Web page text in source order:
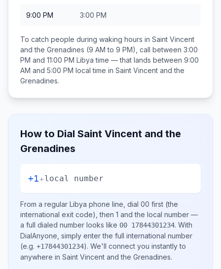
9:00 PM 3:00 PM
To catch people during waking hours in Saint Vincent
and the Grenadines (9 AM to 9 PM), call between 3:00
PM and 11:00 PM Libya time — that lands between 9:00
AM and 5:00 PM local time in Saint Vincent and the
Grenadines.
How to Dial Saint Vincent and the
Grenadines
+1+local number
From a regular Libya phone line, dial 00 first (the
international exit code), then 1 and the local number —
a full dialed number looks like 00 17844301234. With
DialAnyone, simply enter the full international number
(e.g. +17844301234). We'll connect you instantly to
anywhere in Saint Vincent and the Grenadines.